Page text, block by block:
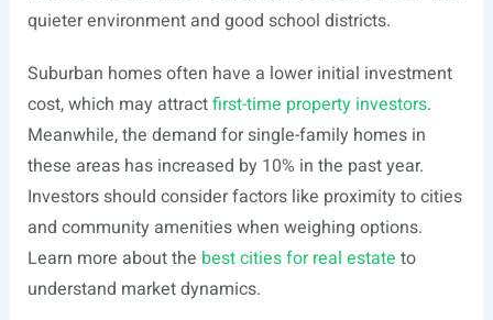
quieter environment and good school districts.
Suburban homes often have a lower initial investment
cost, which may attractfirst-time property investors.
Meanwhile, the demand for single-family homes in
these areas has increased by 10% in the past year.
Investors should consider factors like proximity to cities
and community amenities when weighing options.
Learn more about the best cities for real estate to
understand market dynamics.